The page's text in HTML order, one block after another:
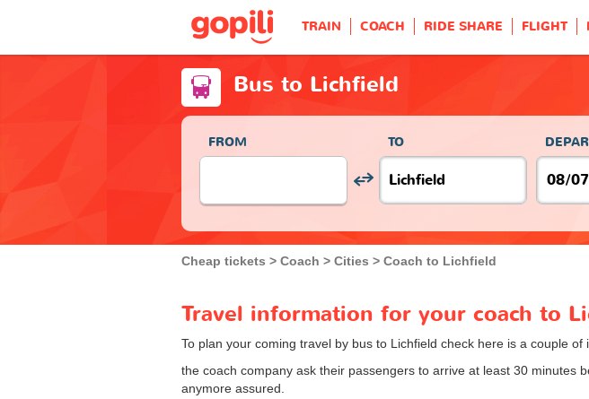
TRAIN COACH RIDE SHARE FLIGHT
Bus to Lichfield
FROM TO
Cheap tickets Coach Cities Coach to Lichfield
Travel information for your coach to
To plan your coming travel by bus to Lichfield check here is a couple
the coach company ask their passengers to arrive at least 30 minutes
anymore assured.